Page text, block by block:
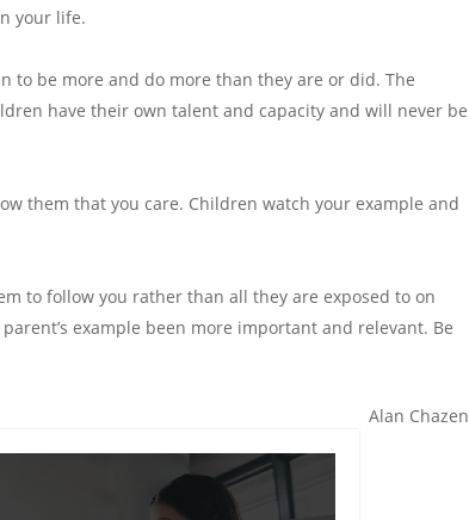
your life.
to be more and do more than they are or did. The
have their own talent and capacity and will never be
them that you care. Children watch your example and
to follow you rather than all they are exposed to on
example been more important and relevant. Be
Alan Chazen